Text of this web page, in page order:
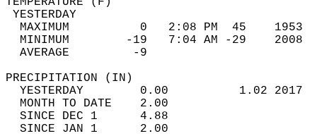
MAXIMUM          0   2:08 PM  45
MINIMUM        -19   7:04 AM -29
AVERAGE         -9
YESTERDAY        0.00          1.02
MONTH TO DATE    2.00
SINCE DEC 1      4.88
SINCE JAN 1      2.00